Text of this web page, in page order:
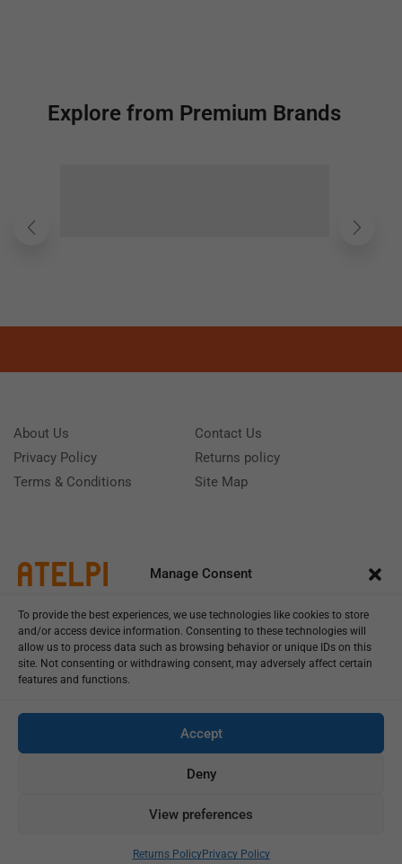
Manage Consent
To provide the best experiences, we use technologies like cookies to store
and/or access device information. Consenting to these technologies will
allow us to process data such as browsing behavior or unique IDs on this
site. Not consenting or withdrawing consent, may adversely affect certain
features and functions.
Accept
Deny
View preferences
Returns PolicyPrivacy Policy
Explore from Premium Brands
About Us
Privacy Policy
Terms & Conditions
Contact Us
Returns policy
Site Map
Monday - Friday 9:00 - 18:00 Saturday - Sunday CLOSED